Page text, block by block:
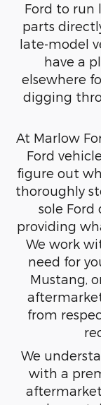
Ford to run
parts
late-model
have a
elsewhere
digging
At Marlow
Ford
figure out
thoroughly
sole Ford
providing
We work
need for
Mustang,
from
We
with a